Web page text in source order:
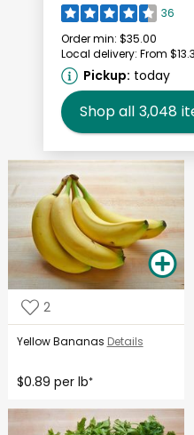
36
Order min: $35.00
Local delivery: From
Pickup: today
Shop all 3,048
2
Yellow Bananas Details
$0.89 per lb*